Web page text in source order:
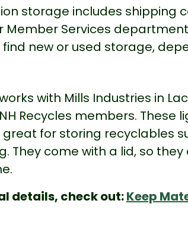
storage includes shipping
Member Services
new or used storage,
with Mills Industries in
Recycles members.
for storing recyclables
They come with a lid, so
details, check out:Keep